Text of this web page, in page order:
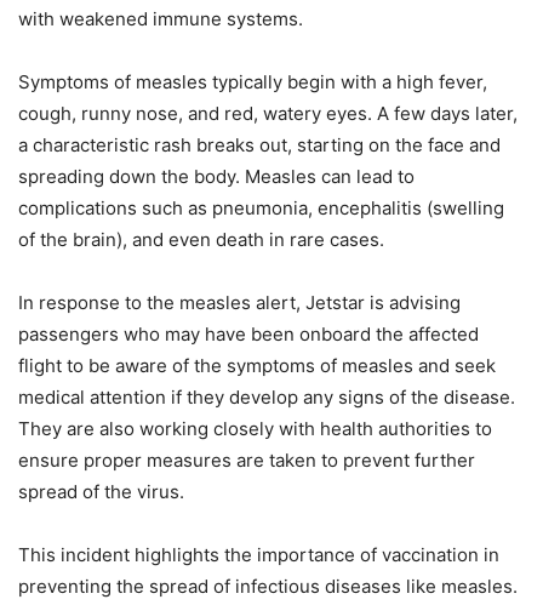
with weakened immune systems.
Symptoms of measles typically begin with a high fever,
cough, runny nose, and red, watery eyes. A few days later,
a characteristic rash breaks out, starting on the face and
spreading down the body. Measles can lead to
complications such as pneumonia, encephalitis (swelling
of the brain), and even death in rare cases.
In response to the measles alert, Jetstar is advising
passengers who may have been onboard the affected
flight to be aware of the symptoms of measles and seek
medical attention if they develop any signs of the disease.
They are also working closely with health authorities to
ensure proper measures are taken to prevent further
spread of the virus.
This incident highlights the importance of vaccination in
preventing the spread of infectious diseases like measles.